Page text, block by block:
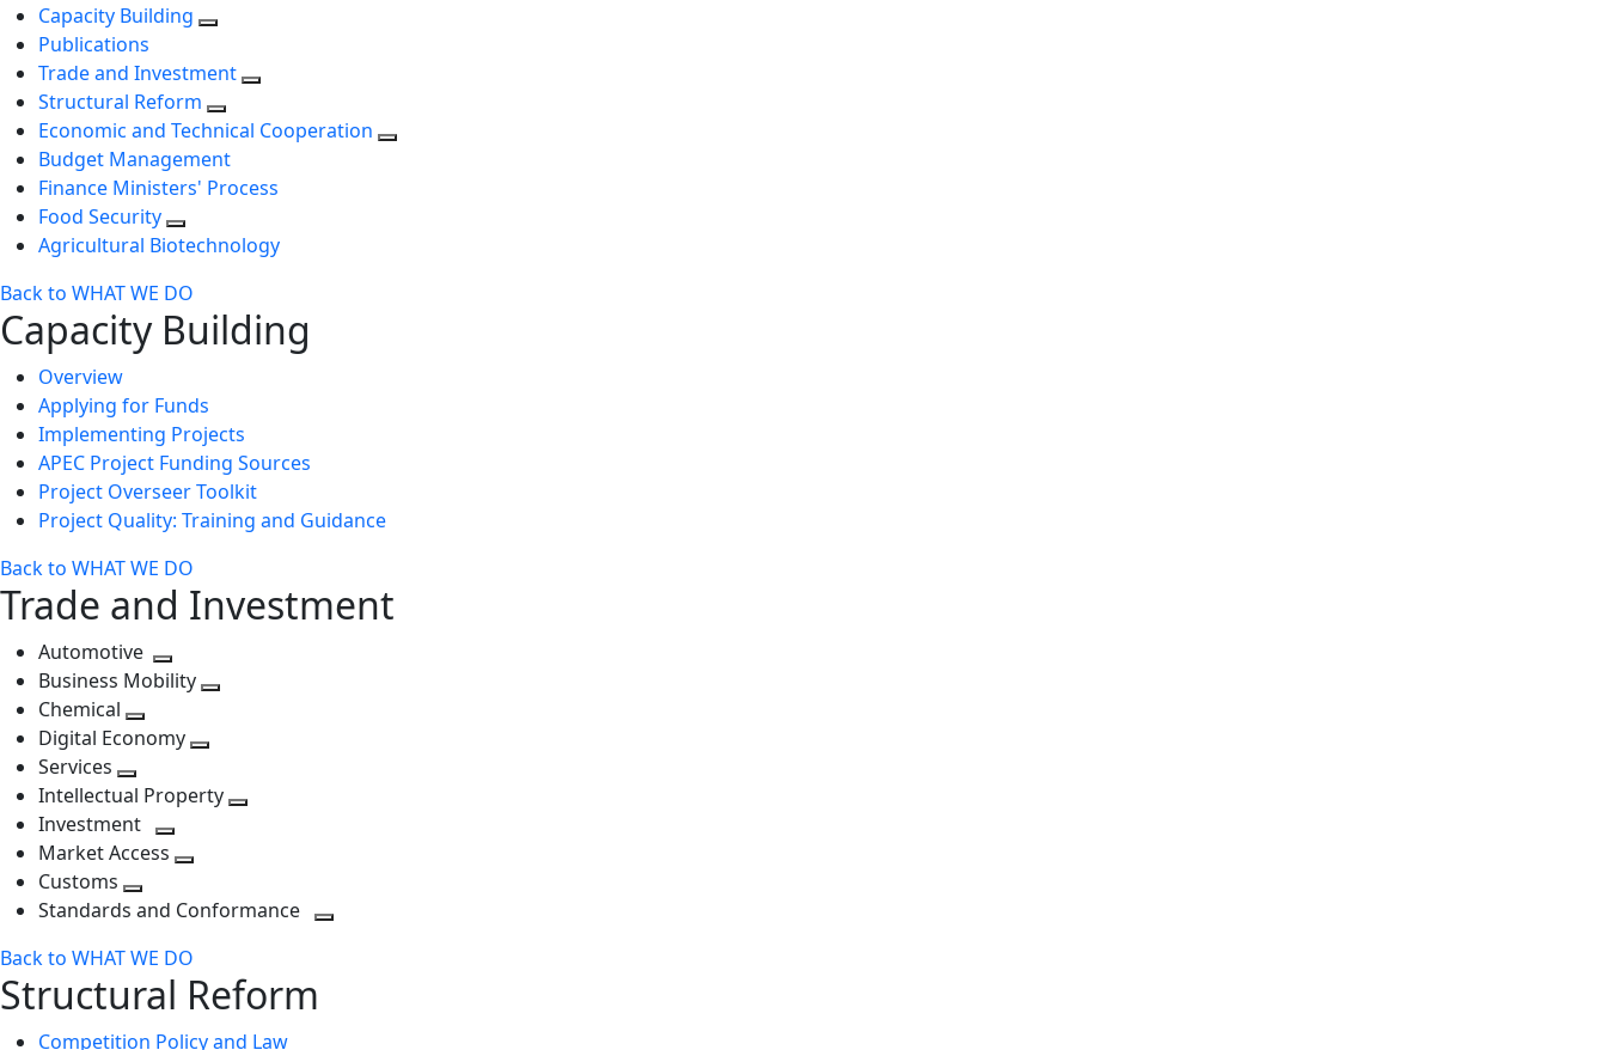
Capacity Building
Publications
Trade and Investment
Structural Reform
Economic and Technical Cooperation
Budget Management
Finance Ministers' Process
Food Security
Agricultural Biotechnology
Back to WHAT WE DO
Capacity Building
Overview
Applying for Funds
Implementing Projects
APEC Project Funding Sources
Project Overseer Toolkit
Project Quality: Training and Guidance
Back to WHAT WE DO
Trade and Investment
Automotive
Toggle
next
level
Business Mobility
Chemical
Toggle
level
Digital Economy
next
level
Services
Toggle
next
level
Intellectual Property
Investment
Toggle
level
Market Access
next
Customs
Toggle
level
Standards and Conformance
Back to WHAT WE DO
Structural Reform
Competition Policy and Law